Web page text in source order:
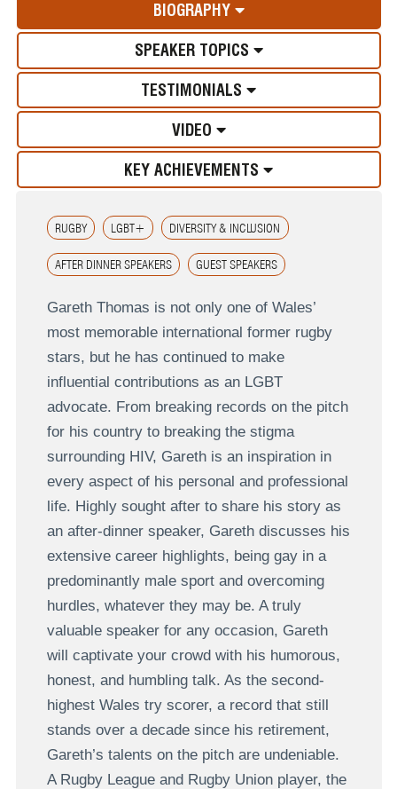
BIOGRAPHY
SPEAKER TOPICS
TESTIMONIALS
VIDEO
KEY ACHIEVEMENTS
RUGBY LGBT+ DIVERSITY & INCLUSION
AFTER DINNER SPEAKERS GUEST SPEAKERS
Gareth Thomas is not only one of Wales’
most memorable international former rugby
stars, but he has continued to make
influential contributions as an LGBT
advocate. From breaking records on the pitch
for his country to breaking the stigma
surrounding HIV, Gareth is an inspiration in
every aspect of his personal and professional
life. Highly sought after to share his story as
an after-dinner speaker, Gareth discusses his
extensive career highlights, being gay in a
predominantly male sport and overcoming
hurdles, whatever they may be. A truly
valuable speaker for any occasion, Gareth
will captivate your crowd with his humorous,
honest, and humbling talk. As the second-
highest Wales try scorer, a record that still
stands over a decade since his retirement,
Gareth’s talents on the pitch are undeniable.
A Rugby League and Rugby Union player, the